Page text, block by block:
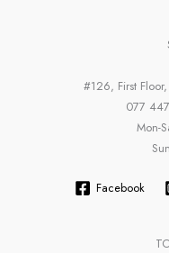
#126, First
077
Mon-
Facebook